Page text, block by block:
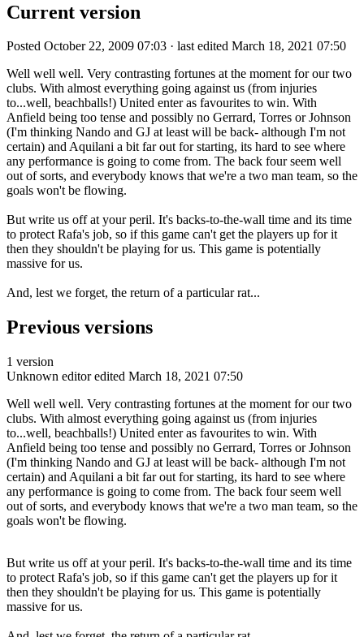
Current version
Posted October 22, 2009 07:03 · last edited March 18, 2021 07:50
Well well well. Very contrasting fortunes at the moment for our two
clubs. With almost everything going against us (from injuries
to...well, beachballs!) United enter as favourites to win. With
Anfield being too tense and possibly no Gerrard, Torres or Johnson
(I'm thinking Nando and GJ at least will be back- although I'm not
certain) and Aquilani a bit far out for starting, its hard to see where
any performance is going to come from. The back four seem well
out of sorts, and everybody knows that we're a two man team, so the
goals won't be flowing.
But write us off at your peril. It's backs-to-the-wall time and its time
to protect Rafa's job, so if this game can't get the players up for it
then they shouldn't be playing for us. This game is potentially
massive for us.
And, lest we forget, the return of a particular rat...
Previous versions
1 version
Unknown editor edited March 18, 2021 07:50
Well well well. Very contrasting fortunes at the moment for our two
clubs. With almost everything going against us (from injuries
to...well, beachballs!) United enter as favourites to win. With
Anfield being too tense and possibly no Gerrard, Torres or Johnson
(I'm thinking Nando and GJ at least will be back- although I'm not
certain) and Aquilani a bit far out for starting, its hard to see where
any performance is going to come from. The back four seem well
out of sorts, and everybody knows that we're a two man team, so the
goals won't be flowing.
But write us off at your peril. It's backs-to-the-wall time and its time
to protect Rafa's job, so if this game can't get the players up for it
then they shouldn't be playing for us. This game is potentially
massive for us.